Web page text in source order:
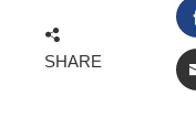
SHARE